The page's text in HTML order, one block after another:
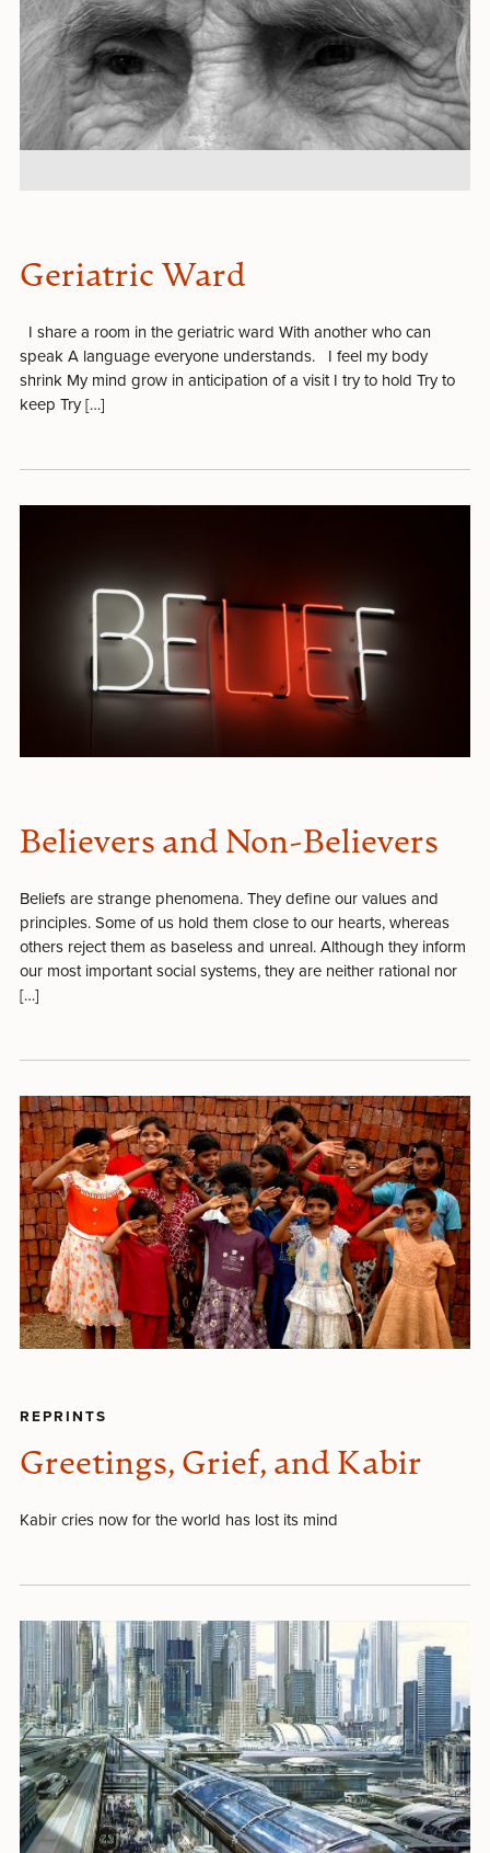
Geriatric Ward
I share a room in the geriatric ward With another who can
speak A language everyone understands. I feel my body
shrink My mind grow in anticipation of a visit I try to hold Try to
keep Try […]
Believers and Non-Believers
Beliefs are strange phenomena. They define our values and
principles. Some of us hold them close to our hearts, whereas
others reject them as baseless and unreal. Although they inform
our most important social systems, they are neither rational nor
[…]
REPRINTS
Greetings, Grief, and Kabir
Kabir cries now for the world has lost its mind